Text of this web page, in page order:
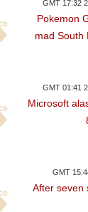
GMT 17:32
Pokemon
mad South
GMT 01:41
Microsoft
GMT
After seven